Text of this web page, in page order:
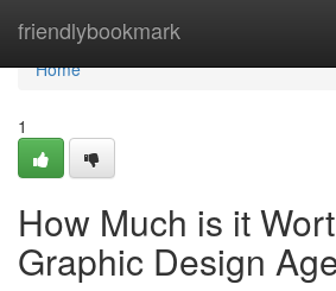
friendlybookmark
Home
Home
1
How Much is it
Graphic Design